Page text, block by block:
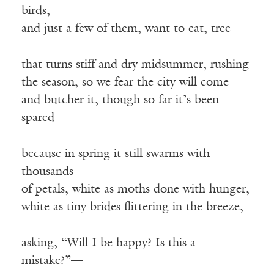
birds,
and just a few of them, want to eat, tree
that turns stiff and dry midsummer, rushing
the season, so we fear the city will come
and butcher it, though so far it’s been
spared
because in spring it still swarms with
thousands
of petals, white as moths done with hunger,
white as tiny brides flittering in the breeze,
asking, “Will I be happy? Is this a
mistake?”—